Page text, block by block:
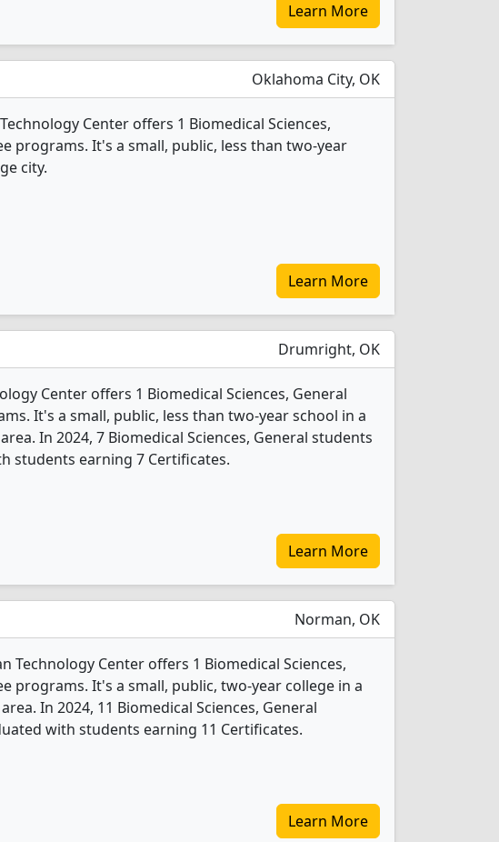
Learn More
Oklahoma City, OK
Center offers 1 Biomedical Sciences,
programs. It's a small, public, less than two-year
city.
Learn More
Drumright, OK
Center offers 1 Biomedical Sciences, General
It's a small, public, less than two-year school in a
In 2024, 7 Biomedical Sciences, General students
students earning 7 Certificates.
Learn More
Norman, OK
Technology Center offers 1 Biomedical Sciences,
programs. It's a small, public, two-year college in a
In 2024, 11 Biomedical Sciences, General
with students earning 11 Certificates.
Learn More